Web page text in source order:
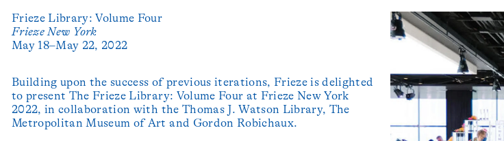
Frieze Library: Volume Four
Frieze New York
May 18–May 22, 2022
Building upon the success of previous iterations, Frieze is delighted
to present The Frieze Library: Volume Four at Frieze New York
2022, in collaboration with the Thomas J. Watson Library, The
Metropolitan Museum of Art and Gordon Robichaux.